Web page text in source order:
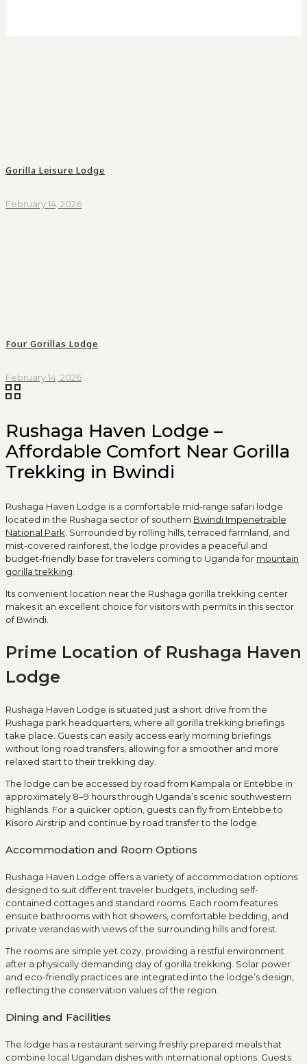
Gorilla Leisure Lodge
February 14, 2026
Four Gorillas Lodge
February 14, 2026
Rushaga Haven Lodge –
Affordable Comfort Near Gorilla
Trekking in Bwindi
Rushaga Haven Lodge is a comfortable mid-range safari lodge
located in the Rushaga sector of southern Bwindi Impenetrable
National Park. Surrounded by rolling hills, terraced farmland, and
mist-covered rainforest, the lodge provides a peaceful and
budget-friendly base for travelers coming to Uganda for mountain
gorilla trekking.
Its convenient location near the Rushaga gorilla trekking center
makes it an excellent choice for visitors with permits in this sector
of Bwindi.
Prime Location of Rushaga Haven
Lodge
Rushaga Haven Lodge is situated just a short drive from the
Rushaga park headquarters, where all gorilla trekking briefings
take place. Guests can easily access early morning briefings
without long road transfers, allowing for a smoother and more
relaxed start to their trekking day.
The lodge can be accessed by road from Kampala or Entebbe in
approximately 8–9 hours through Uganda’s scenic southwestern
highlands. For a quicker option, guests can fly from Entebbe to
Kisoro Airstrip and continue by road transfer to the lodge.
Accommodation and Room Options
Rushaga Haven Lodge offers a variety of accommodation options
designed to suit different traveler budgets, including self-
contained cottages and standard rooms. Each room features
ensuite bathrooms with hot showers, comfortable bedding, and
private verandas with views of the surrounding hills and forest.
The rooms are simple yet cozy, providing a restful environment
after a physically demanding day of gorilla trekking. Solar power
and eco-friendly practices are integrated into the lodge’s design,
reflecting the conservation values of the region.
Dining and Facilities
The lodge has a restaurant serving freshly prepared meals that
combine local Ugandan dishes with international options. Guests